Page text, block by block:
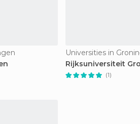
Universities in
Rijksuniversiteit
(1)